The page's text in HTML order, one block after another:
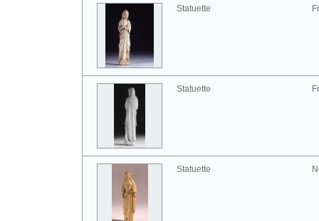
Statuette
Statuette
Statuette